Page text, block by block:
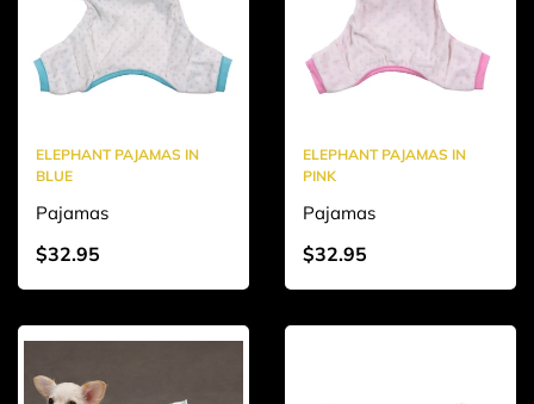
ELEPHANT PAJAMAS IN
BLUE
Pajamas
$32.95
ELEPHANT PAJAMAS IN
PINK
Pajamas
$32.95